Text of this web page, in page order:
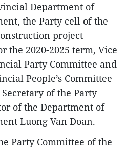
Department of
the Party cell of the
project
the 2020-2025 term, Vice
Party Committee and
People’s Committee
of the Party
of the Department of
Luong Van Doan.
Party Committee of the